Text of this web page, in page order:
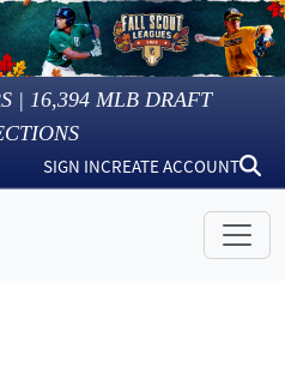
| 16,394 MLB DRAFT
SIGN INCREATE ACCOUNT